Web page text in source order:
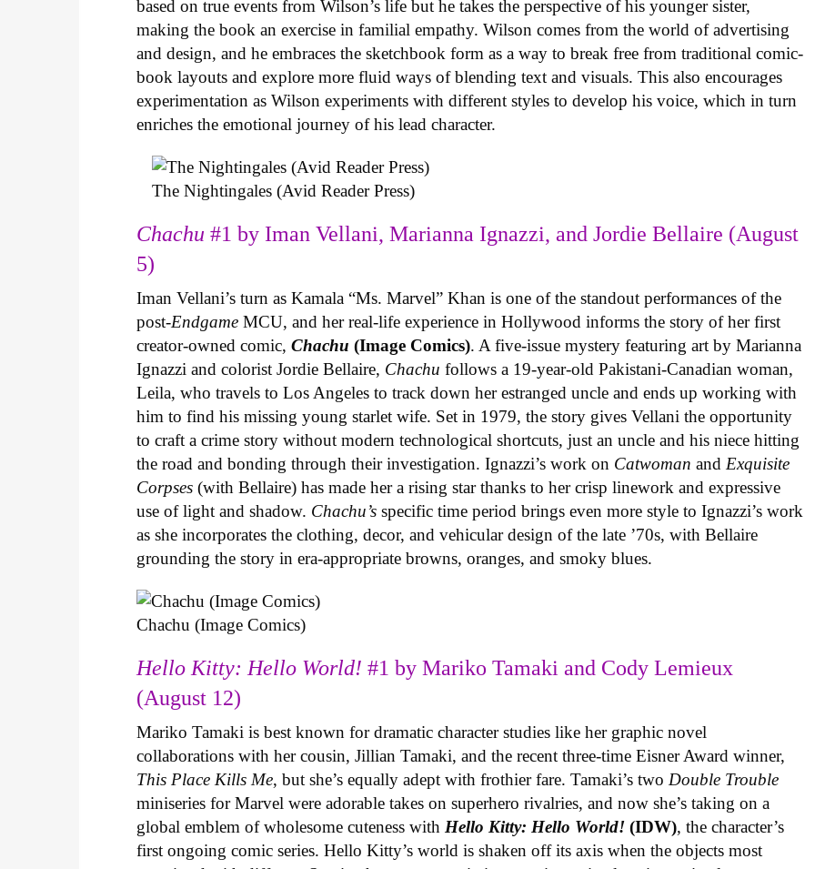
based on true events from Wilson’s life but he takes the perspective of his younger sister,
making the book an exercise in familial empathy. Wilson comes from the world of advertising
and design, and he embraces the sketchbook form as a way to break free from traditional comic-
book layouts and explore more fluid ways of blending text and visuals. This also encourages
experimentation as Wilson experiments with different styles to develop his voice, which in turn
enriches the emotional journey of his lead character.
The Nightingales (Avid Reader Press)
Chachu#1 by Iman Vellani, Marianna Ignazzi, and Jordie Bellaire (August
5)
Iman Vellani’s turn as Kamala “Ms. Marvel” Khan is one of the standout performances of the
post-Endgame MCU, and her real-life experience in Hollywood informs the story of her first
creator-owned comic,Chachu (Image Comics). A five-issue mystery featuring art by Marianna
Ignazzi and colorist Jordie Bellaire, Chachufollows a 19-year-old Pakistani-Canadian woman,
Leila, who travels to Los Angeles to track down her estranged uncle and ends up working with
him to find his missing young starlet wife. Set in 1979, the story gives Vellani the opportunity
to craft a crime story without modern technological shortcuts, just an uncle and his niece hitting
the road and bonding through their investigation. Ignazzi’s work on Catwoman and Exquisite
Corpses (with Bellaire) has made her a rising star thanks to her crisp linework and expressive
use of light and shadow. Chachu’s specific time period brings even more style to Ignazzi’s work
as she incorporates the clothing, decor, and vehicular design of the late ’70s, with Bellaire
grounding the story in era-appropriate browns, oranges, and smoky blues.
Chachu (Image Comics)
Hello Kitty: Hello World! #1 by Mariko Tamaki and Cody Lemieux
(August 12)
Mariko Tamaki is best known for dramatic character studies like her graphic novel
collaborations with her cousin, Jillian Tamaki, and the recent three-time Eisner Award winner,
This Place Kills Me, but she’s equally adept with frothier fare. Tamaki’s twoDouble Trouble
miniseries for Marvel were adorable takes on superhero rivalries, and now she’s taking on a
global emblem of wholesome cuteness withHello Kitty: Hello World!(IDW), the character’s
first ongoing comic series. Hello Kitty’s world is shaken off its axis when the objects most